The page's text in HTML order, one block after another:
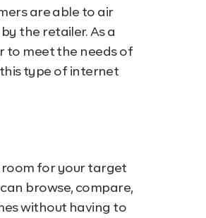
are able to air
the retailer. As a
to meet the needs of
type of internet
for your target
browse, compare,
without having to